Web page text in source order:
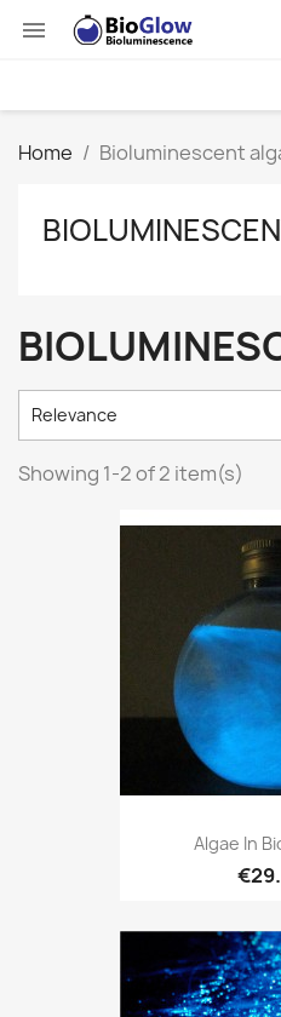

Home Bioluminescent
Relevance
Showing 1-2 of 2 item(s)
Algae In